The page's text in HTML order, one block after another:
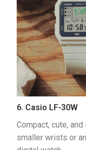
6. Casio LF-30W
Compact, cute,
smaller wrists or